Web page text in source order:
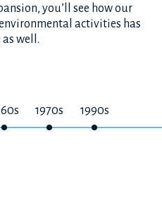
you’ll see how our
activities has
well.
1970s 1990s